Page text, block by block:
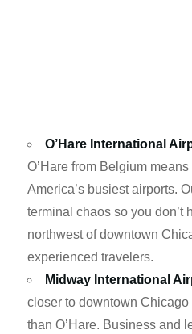
O’Hare International
O’Hare from Belgium
America’s busiest airports.
terminal chaos so you don’t
northwest of downtown
experienced travelers.
Midway International
closer to downtown
than O’Hare. Business and